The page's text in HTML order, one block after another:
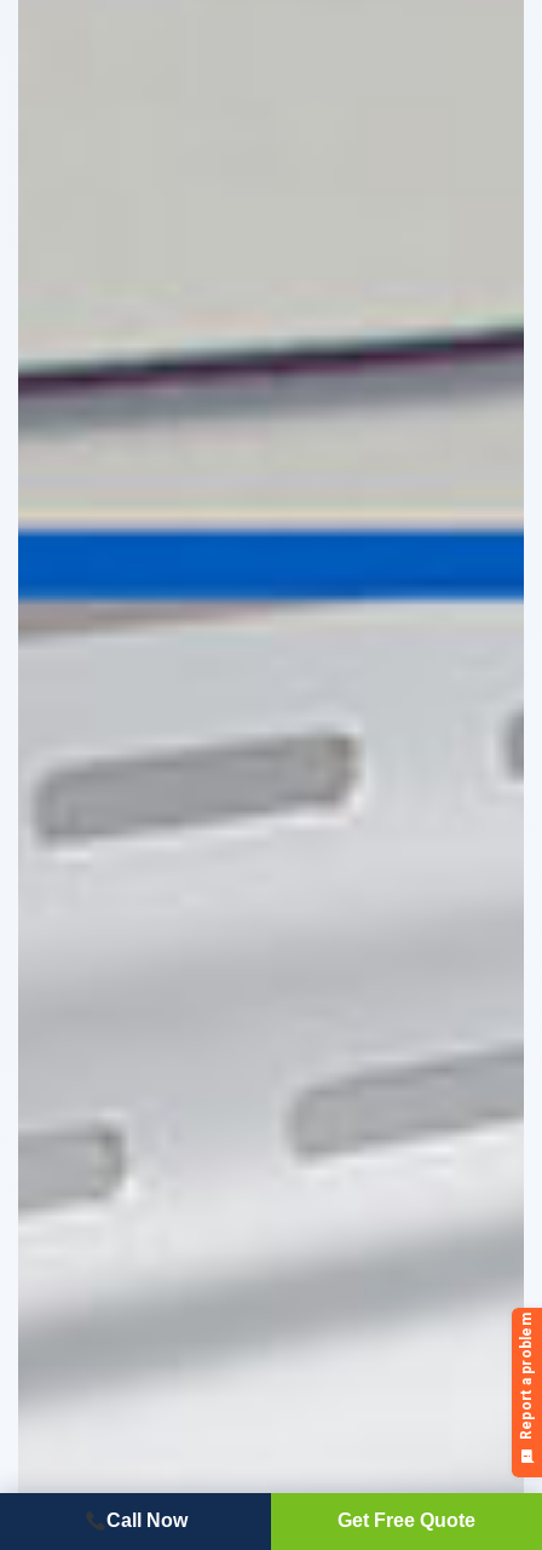
Call Now Get Free Quote